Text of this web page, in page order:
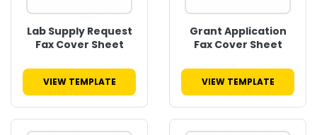
Lab Supply Request
Fax Cover Sheet
VIEW TEMPLATE
Grant Application
Fax Cover Sheet
VIEW TEMPLATE